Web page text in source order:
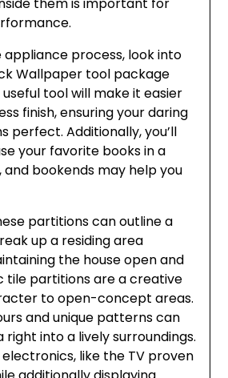
appliance process, look into
Wallpaper tool package
tool will make it easier
finish, ensuring your daring
perfect. Additionally, you’ll
your favorite books in a
and bookends may help you
partitions can outline a
up a residing area
the house open and
tile partitions are a creative
to open-concept areas.
and unique patterns can
into a lively surroundings.
like the TV proven